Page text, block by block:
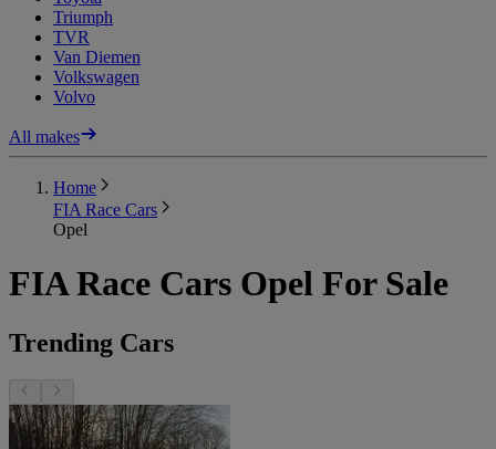
Triumph
TVR
Van Diemen
Volkswagen
Volvo
All makes
Home
FIA Race Cars
Opel
FIA Race Cars Opel For Sale
Trending Cars